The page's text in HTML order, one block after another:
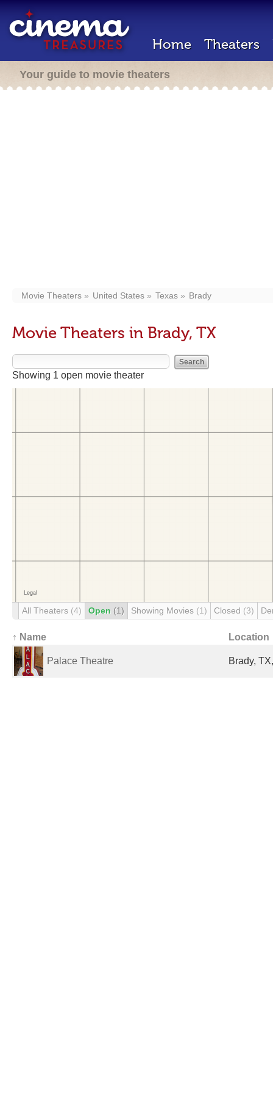
Home Theaters
Your guide to movie theaters
Movie Theaters United States Texas Brady
Movie Theaters in Brady, TX
Showing 1 open movie theater
All Theaters (4) Open (1) Showing Movies (1) Closed (3)
↑ Name Location
Palace Theatre Brady,